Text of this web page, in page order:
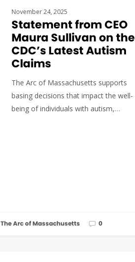
November 24, 2025
Statement from CEO
Maura Sullivan on the
CDC’s Latest Autism
Claims
The Arc of Massachusetts supports
basing decisions that impact the well-
being of individuals with autism,…
The Arc of Massachusetts 0